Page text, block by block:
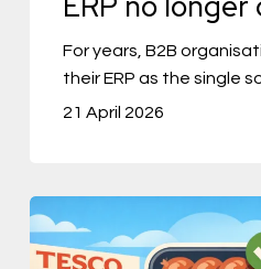
longer
cutsFor years, B2B
their ERP as the single
21 April 2026
Tesco
Tries